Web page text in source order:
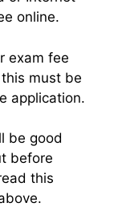
online.
exam fee
this must be
application.
be good
before
this